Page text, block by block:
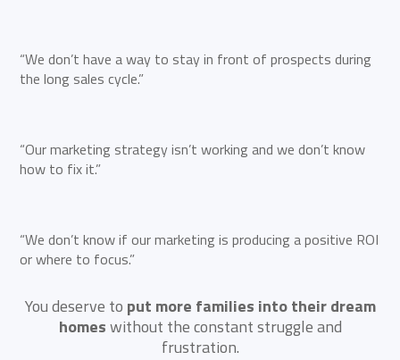
“We don’t have a way to stay in front of prospects during
the long sales cycle.”
“Our marketing strategy isn’t working and we don’t know
how to fix it.”
“We don’t know if our marketing is producing a positive ROI
or where to focus.”
You deserve to put more families into their dream
homeswithout the constant struggle and
frustration.